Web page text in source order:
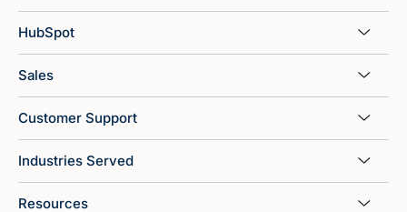
HubSpot
Sales
Customer Support
Industries Served
Resources